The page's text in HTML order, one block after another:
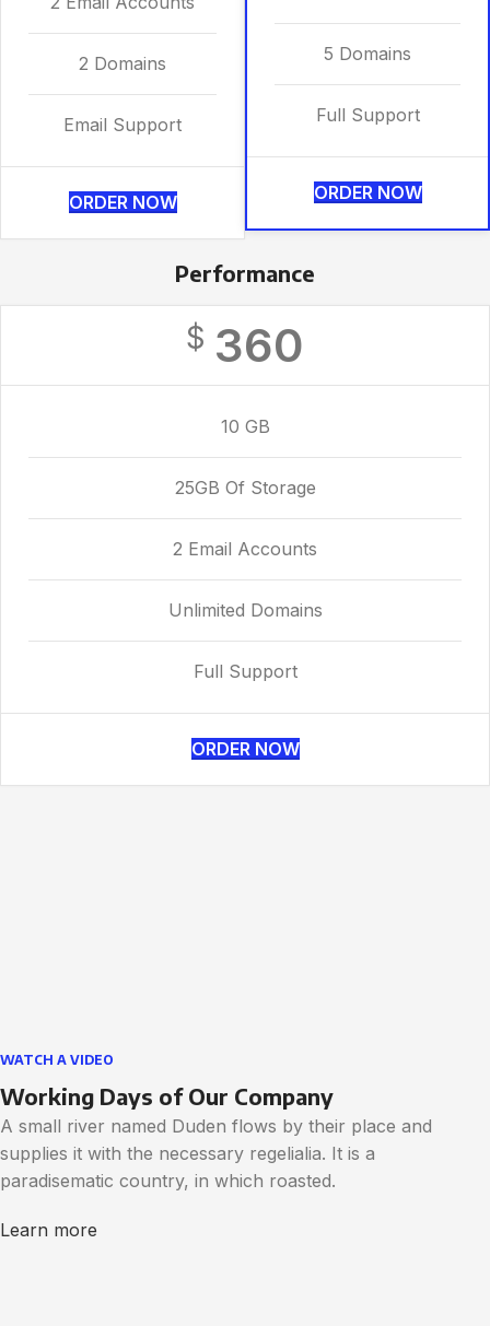
2 Domains
Email Support
ORDER NOW
5 Domains
Full Support
ORDER NOW
Performance
$ 360
10 GB
25GB Of Storage
2 Email Accounts
Unlimited Domains
Full Support
ORDER NOW
WATCH A VIDEO
Working Days of Our Company
A small river named Duden flows by their place and
supplies it with the necessary regelialia. It is a
paradisematic country, in which roasted.
Learn more